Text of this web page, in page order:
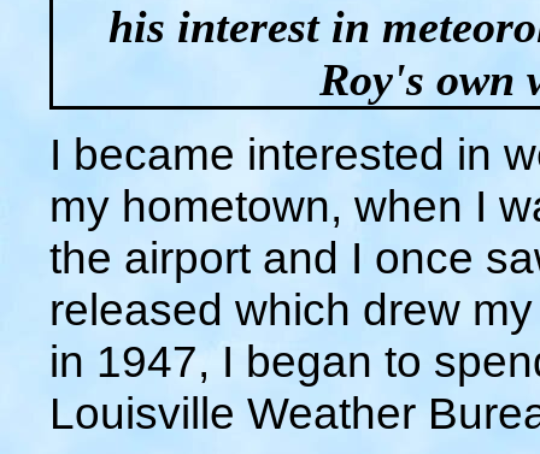
his interest in
Roy's own
I became interested in
my hometown, when I
the airport and I once
released which drew
in 1947, I began to
Louisville Weather